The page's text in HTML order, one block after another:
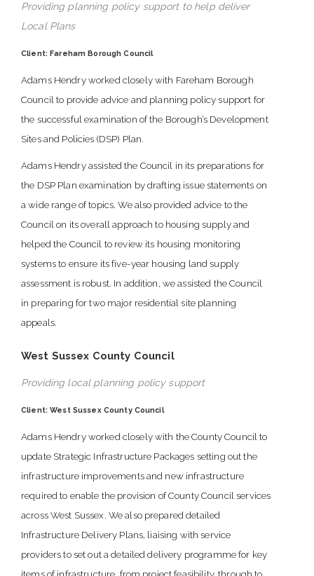
Providing planning policy support to help deliver
Local Plans
Client: Fareham Borough Council
Adams Hendry worked closely with Fareham Borough
Council to provide advice and planning policy support for
the successful examination of the Borough’s Development
Sites and Policies (DSP) Plan.
Adams Hendry assisted the Council in its preparations for
the DSP Plan examination by drafting issue statements on
a wide range of topics. We also provided advice to the
Council on its overall approach to housing supply and
helped the Council to review its housing monitoring
systems to ensure its five-year housing land supply
assessment is robust. In addition, we assisted the Council
in preparing for two major residential site planning
appeals.
West Sussex County Council
Providing local planning policy support
Client: West Sussex County Council
Adams Hendry worked closely with the County Council to
update Strategic Infrastructure Packages setting out the
infrastructure improvements and new infrastructure
required to enable the provision of County Council services
across West Sussex. We also prepared detailed
Infrastructure Delivery Plans, liaising with service
providers to set out a detailed delivery programme for key